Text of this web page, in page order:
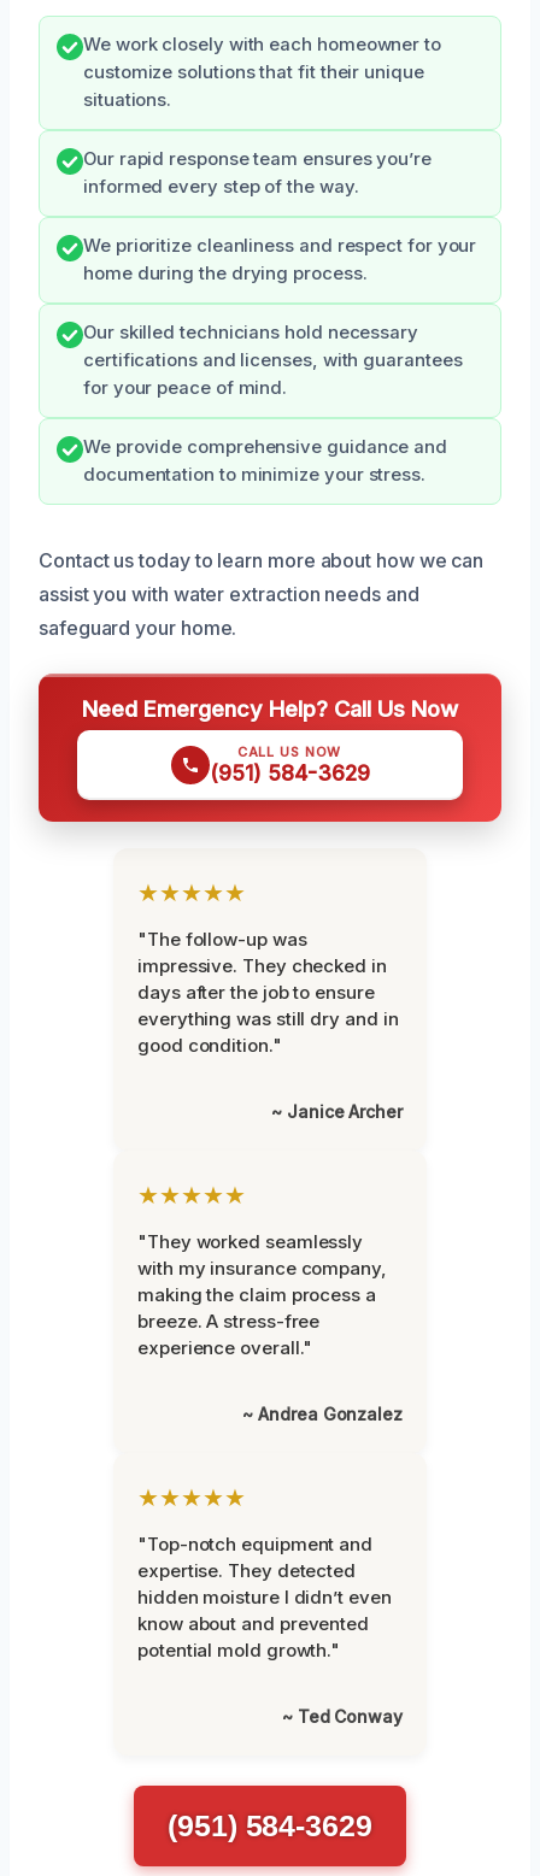
We work closely with each homeowner to
customize solutions that fit their unique
situations.
Our rapid response team ensures you’re
informed every step of the way.
We prioritize cleanliness and respect for your
home during the drying process.
Our skilled technicians hold necessary
certifications and licenses, with guarantees
for your peace of mind.
We provide comprehensive guidance and
documentation to minimize your stress.
Contact us today to learn more about how we can
assist you with water extraction needs and
safeguard your home.
Need Emergency Help? Call Us Now
CALL US NOW
(951) 584-3629
★★★★★
"The follow-up was
impressive. They checked in
days after the job to ensure
everything was still dry and in
good condition."
~ Janice Archer
★★★★★
"They worked seamlessly
with my insurance company,
making the claim process a
breeze. A stress-free
experience overall."
~ Andrea Gonzalez
★★★★★
"Top-notch equipment and
expertise. They detected
hidden moisture I didn’t even
know about and prevented
potential mold growth."
~ Ted Conway
(951) 584-3629